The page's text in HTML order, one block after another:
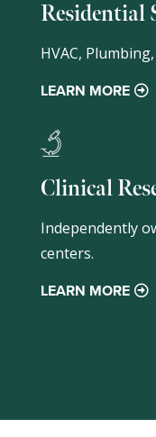
Residential
HVAC,
LEARN MORE
Clinical
Independently
centers.
LEARN MORE